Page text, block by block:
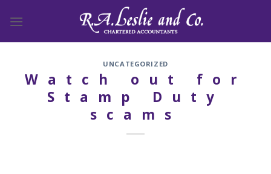
UNCATEGORIZED
Watch out for
Stamp Duty
scams